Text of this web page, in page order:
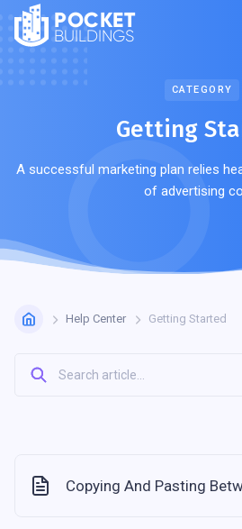
POCKET
BUILDINGS
CATEGORY
Getting
A successful marketing plan relies
of advertising
Help Center Getting Started
Copying And Pasting